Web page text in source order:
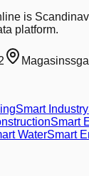
is
platform.
Smart Industry
Smart
WaterSmart